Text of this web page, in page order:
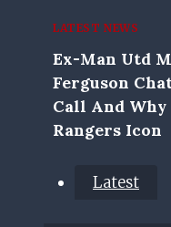
LATEST NEWS
Ex-Man Utd
Ferguson
Call And Why
Rangers Icon
Latest